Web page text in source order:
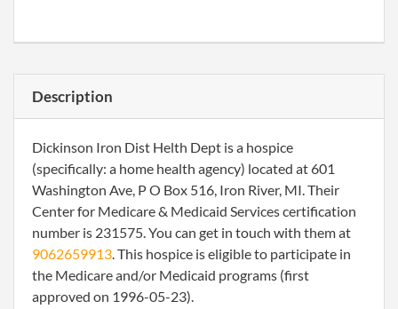
Description
Dickinson Iron Dist Helth Dept is a hospice
(specifically: a home health agency) located at 601
Washington Ave, P O Box 516, Iron River, MI. Their
Center for Medicare & Medicaid Services certification
number is 231575. You can get in touch with them at
9062659913. This hospice is eligible to participate in
the Medicare and/or Medicaid programs (first
approved on 1996-05-23).